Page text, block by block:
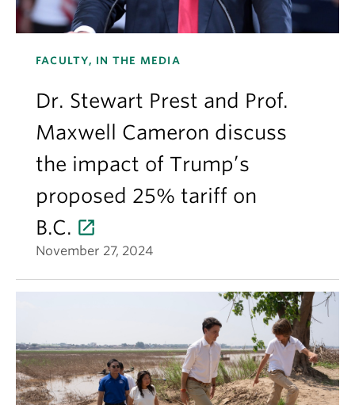
FACULTY, IN THE MEDIA
Dr. Stewart Prest and Prof.
Maxwell Cameron discuss
the impact of Trump’s
proposed 25% tariff on
B.C.
November 27, 2024